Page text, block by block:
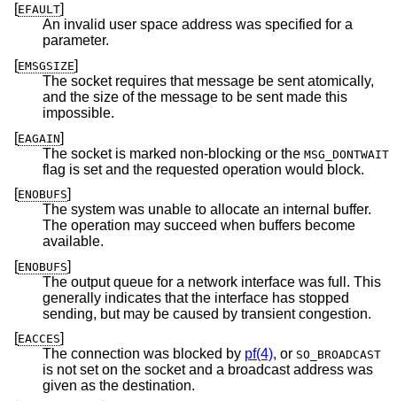
[EFAULT]
An invalid user space address was specified for a
parameter.
[EMSGSIZE]
The socket requires that message be sent atomically,
and the size of the message to be sent made this
impossible.
[EAGAIN]
The socket is marked non-blocking or the MSG_DONTWAIT
flag is set and the requested operation would block.
[ENOBUFS]
The system was unable to allocate an internal buffer.
The operation may succeed when buffers become
available.
[ENOBUFS]
The output queue for a network interface was full. This
generally indicates that the interface has stopped
sending, but may be caused by transient congestion.
[EACCES]
The connection was blocked by pf(4), or SO_BROADCAST
is not set on the socket and a broadcast address was
given as the destination.